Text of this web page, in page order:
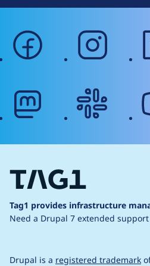
facebook instagram
Tag1 provides infrastructure
Need a Drupal 7 extended
Drupal is a registered trademark